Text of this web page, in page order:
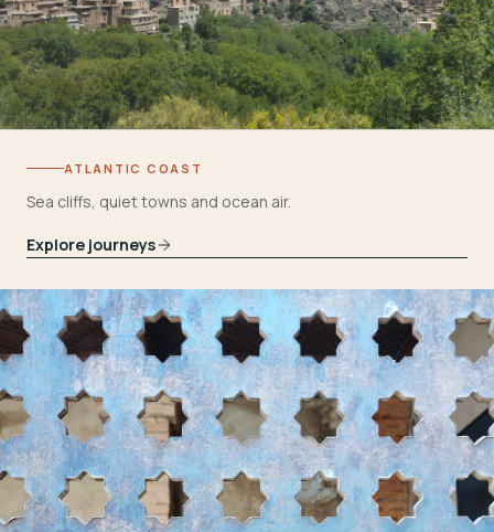
ATLANTIC COAST
Sea cliffs, quiet towns and ocean air.
Explore journeys